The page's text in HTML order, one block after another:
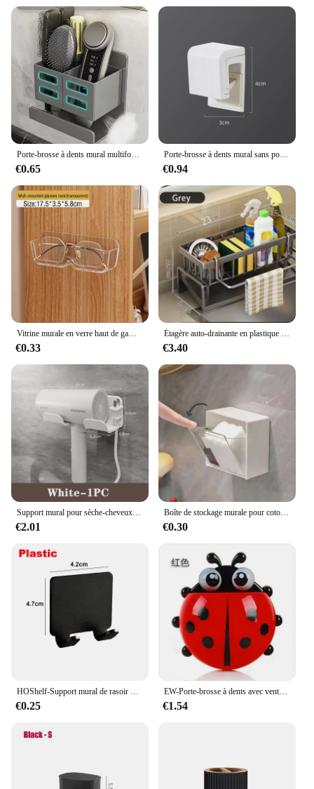
properties ensure that your items stay dry and
protected, even in a humid environment. The
rangement salle de bain Organisateurs de
maquillage is a practical addition to any bathroom,
ensuring that your daily routines are as efficient as
they are stylish.
Porte-brosse à dents mural multifonctionnel sans trou, HORazor, rangement pour peigne à cheveux, T1, HOSupplies
€0.65
Porte-brosse à dents mural sans poinçon, porte-dentifrice, rangement pour dentifrice, supports T1, bain EvaluHOAccessrespiration
€0.94
Vitrine murale en verre haut de gamme, boîte de rangement pour lunettes, lunettes de soleil perforées, rangement gratuit pour la maison, T1
€0.33
Étagère auto-drainante en plastique pour évier de cuisine, porte-éponge, panier de filtre de stockage à domicile, T1 EvaluABS, Regina
€3.40
Support mural pour sèche-cheveux et lisseur, étagères d'organisation pour salle de bain
€2.01
Boîte de stockage murale pour coton-tige, houppette cosmétique, houppette de maquillage, bâtonnets, étui en plastique
€0.30
HOShelf-Support mural de rasoir pour homme, porte-lame de douche, cintre de rasage
€0.25
EW-Porte-brosse à dents avec ventouse, pâte, brosse à dents, HOEvalufor
€1.54